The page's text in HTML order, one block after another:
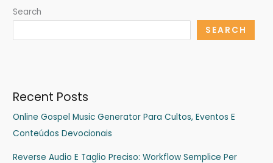
Search
SEARCH
Recent Posts
Online Gospel Music Generator Para Cultos, Eventos E
Conteúdos Devocionais
Reverse Audio E Taglio Preciso: Workflow Semplice Per